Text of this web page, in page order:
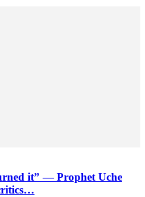
it” — Prophet Uche